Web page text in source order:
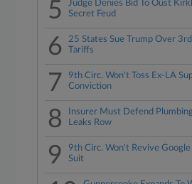
5
Judge Denies Bid To Oust
Secret Feud
6
25 States Sue Trump Over
Tariffs
7
9th Circ. Won't Toss Ex-LA
Conviction
8
Insurer Must Defend
Leaks Row
9
9th Circ. Won't Revive
Suit